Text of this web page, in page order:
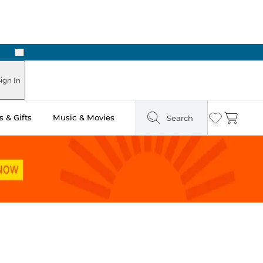
Next
In
& Gifts Music & Movies Search Wishlist
Cart